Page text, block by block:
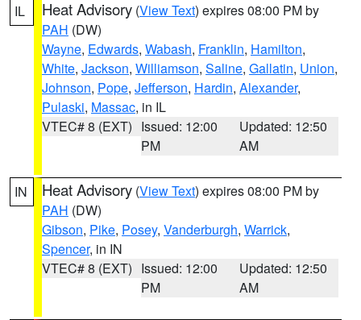
IL Heat Advisory (View Text) expires 08:00 PM by
PAH (DW)
Wayne, Edwards, Wabash, Franklin, Hamilton,
White, Jackson, Williamson, Saline, Gallatin, Union,
Johnson, Pope, Jefferson, Hardin, Alexander,
Pulaski, Massac, in IL
VTEC# 8 (EXT) Issued: 12:00
PM
Updated: 12:50
AM
IN Heat Advisory (View Text) expires 08:00 PM by
PAH (DW)
Gibson, Pike, Posey, Vanderburgh, Warrick,
Spencer, in IN
VTEC# 8 (EXT) Issued: 12:00
PM
Updated: 12:50
AM